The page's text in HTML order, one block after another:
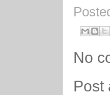
No
Post